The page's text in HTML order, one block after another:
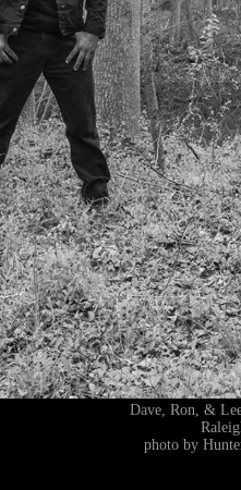
Dave, Ron, &
photo by